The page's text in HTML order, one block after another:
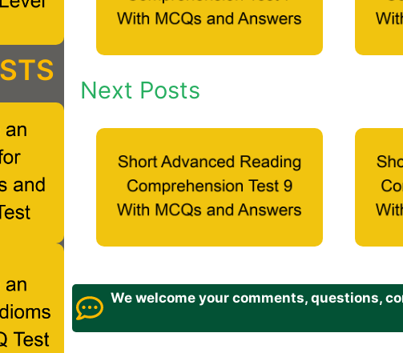
Next Posts
We welcome your comments, questions,